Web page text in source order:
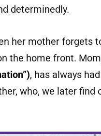
determinedly.
her mother forgets
the home front.
, has always had
who, we later find